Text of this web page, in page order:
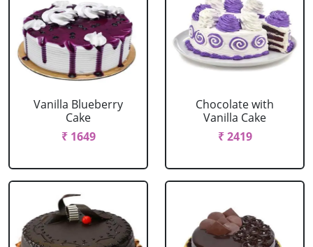
Vanilla Blueberry
Cake
₹ 1649
Chocolate with
Vanilla Cake
₹ 2419